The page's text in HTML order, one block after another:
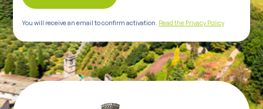
You will receive an email to confirm activation. Read the Privacy Policy